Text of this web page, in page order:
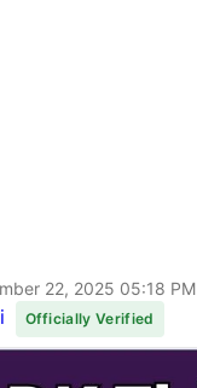
22, 2025 05:18 PM
Officially Verified